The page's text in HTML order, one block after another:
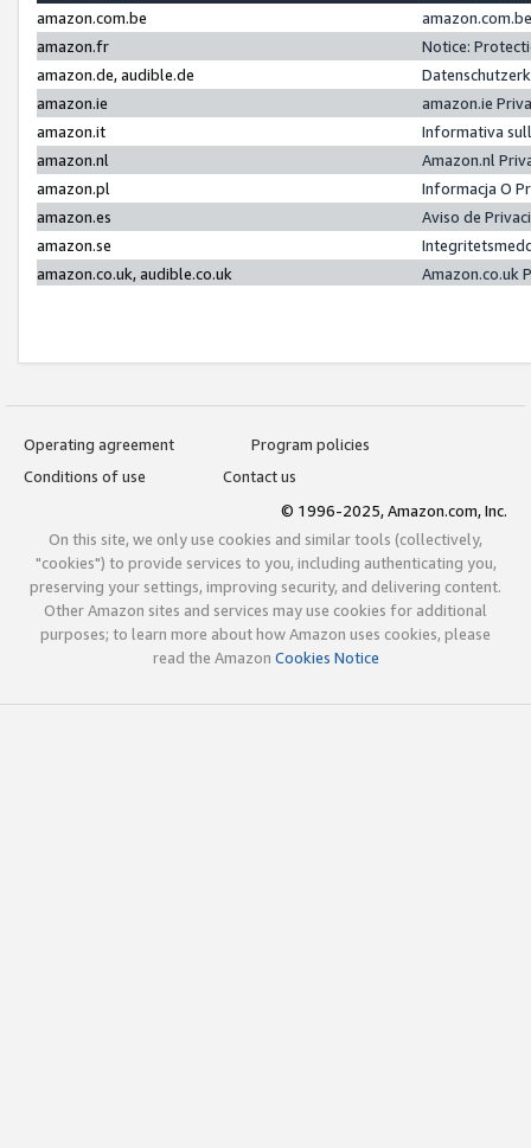
amazon.com.be
amazon.fr
Notice:
amazon.de, audible.de
amazon.ie
amazon.ie
amazon.it
Informativa
amazon.nl
Amazon.nl
amazon.pl
Informacja O
amazon.es
Aviso de
amazon.se
amazon.co.uk, audible.co.uk
Amazon.co.uk
Operating agreement
Program policies
Conditions of use
Contact us
© 1996-2025, Amazon.com, Inc.
On this site, we only use cookies and similar tools (collectively,
"cookies") to provide services to you, including authenticating you,
preserving your settings, improving security, and delivering content.
Other Amazon sites and services may use cookies for additional
purposes; to learn more about how Amazon uses cookies, please
read the Amazon Cookies Notice